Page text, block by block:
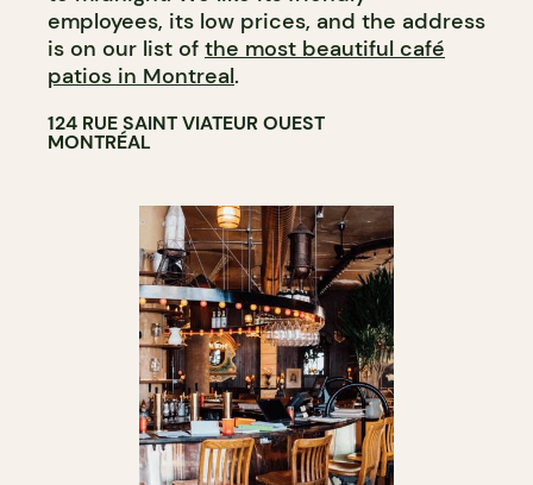
employees, its low prices, and the address
is on our list of the most beautiful café
patios in Montreal.
124 RUE SAINT VIATEUR OUEST
MONTRÉAL